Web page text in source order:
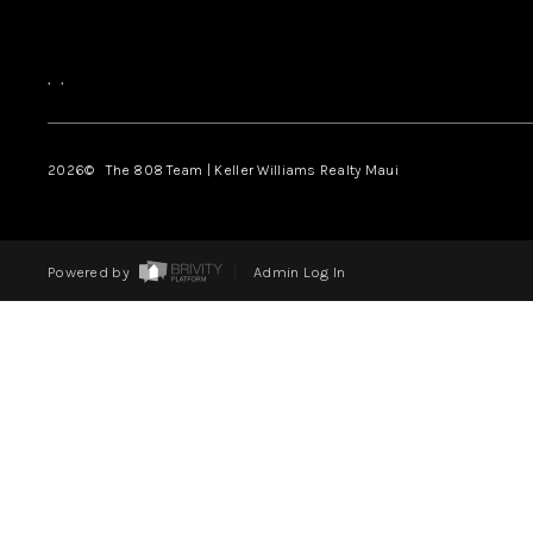
, ,
2026© The 808 Team | Keller Williams Realty Maui
Powered by Admin Log In